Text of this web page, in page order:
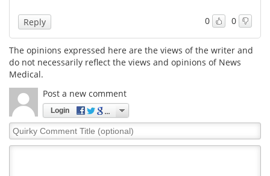
0 0
Reply
The opinions expressed here are the views of the writer and
do not necessarily reflect the views and opinions of News
Medical.
Post a new comment
Login
Quirky
Comment